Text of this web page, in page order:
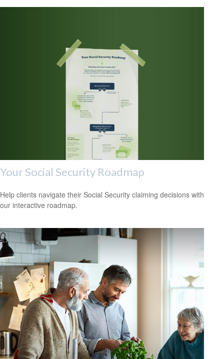
Your Social Security Roadmap
Help clients navigate their Social Security claiming decisions with
our interactive roadmap.